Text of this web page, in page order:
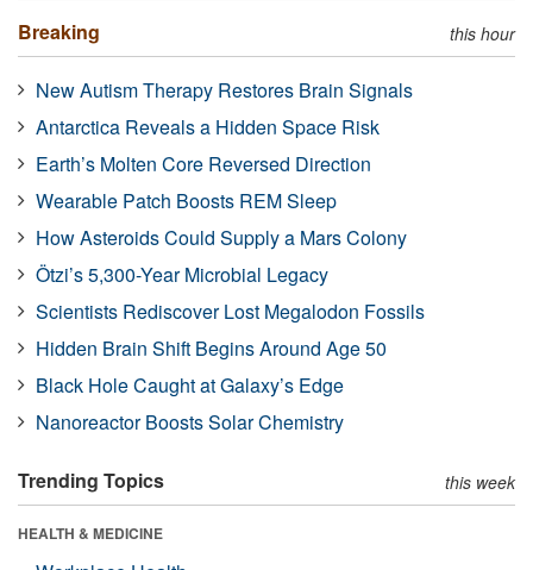
Breaking this hour
New Autism Therapy Restores Brain Signals
Antarctica Reveals a Hidden Space Risk
Earth’s Molten Core Reversed Direction
Wearable Patch Boosts REM Sleep
How Asteroids Could Supply a Mars Colony
Ötzi’s 5,300-Year Microbial Legacy
Scientists Rediscover Lost Megalodon Fossils
Hidden Brain Shift Begins Around Age 50
Black Hole Caught at Galaxy’s Edge
Nanoreactor Boosts Solar Chemistry
Trending Topics this week
HEALTH & MEDICINE